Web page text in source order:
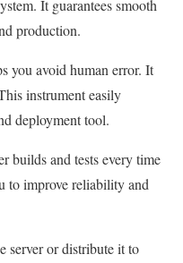
It guarantees smooth
production.
you avoid human error. It
instrument easily
deployment tool.
builds and tests every time
to improve reliability and
server or distribute it to